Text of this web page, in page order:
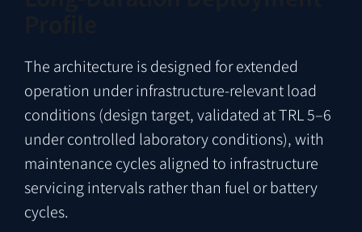
The architecture is designed for extended
operation under infrastructure-relevant load
conditions (design target, validated at TRL 5–6
under controlled laboratory conditions), with
maintenance cycles aligned to infrastructure
servicing intervals rather than fuel or battery
cycles.